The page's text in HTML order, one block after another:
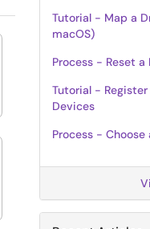
Tutorial - Map a
macOS)
Process - Reset a
Tutorial -
Devices
Process -